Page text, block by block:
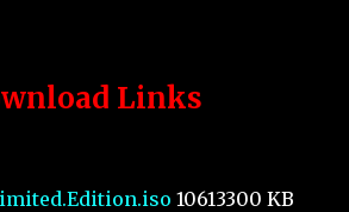
Links
10613300 KB